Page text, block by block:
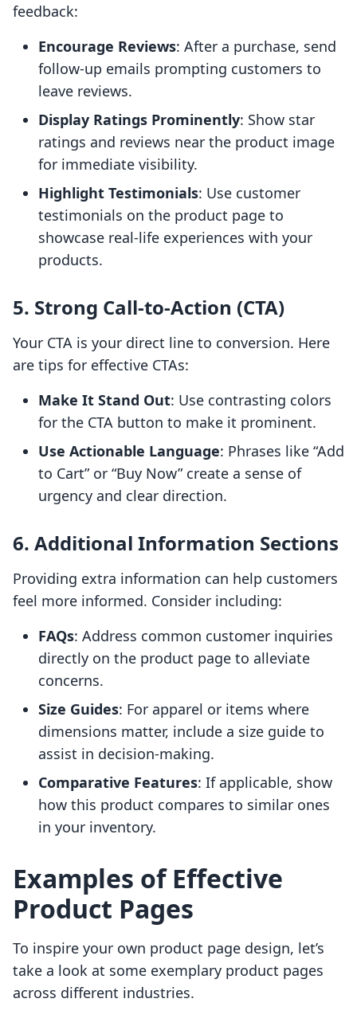
feedback:
Encourage Reviews: After a purchase, send
follow-up emails prompting customers to
leave reviews.
Display Ratings Prominently: Show star
ratings and reviews near the product image
for immediate visibility.
Highlight Testimonials: Use customer
testimonials on the product page to
showcase real-life experiences with your
products.
5. Strong Call-to-Action (CTA)
Your CTA is your direct line to conversion. Here
are tips for effective CTAs:
Make It Stand Out: Use contrasting colors
for the CTA button to make it prominent.
Use Actionable Language: Phrases like “Add
to Cart” or “Buy Now” create a sense of
urgency and clear direction.
6. Additional Information Sections
Providing extra information can help customers
feel more informed. Consider including:
FAQs: Address common customer inquiries
directly on the product page to alleviate
concerns.
Size Guides: For apparel or items where
dimensions matter, include a size guide to
assist in decision-making.
Comparative Features: If applicable, show
how this product compares to similar ones
in your inventory.
Examples of Effective
Product Pages
To inspire your own product page design, let’s
take a look at some exemplary product pages
across different industries.